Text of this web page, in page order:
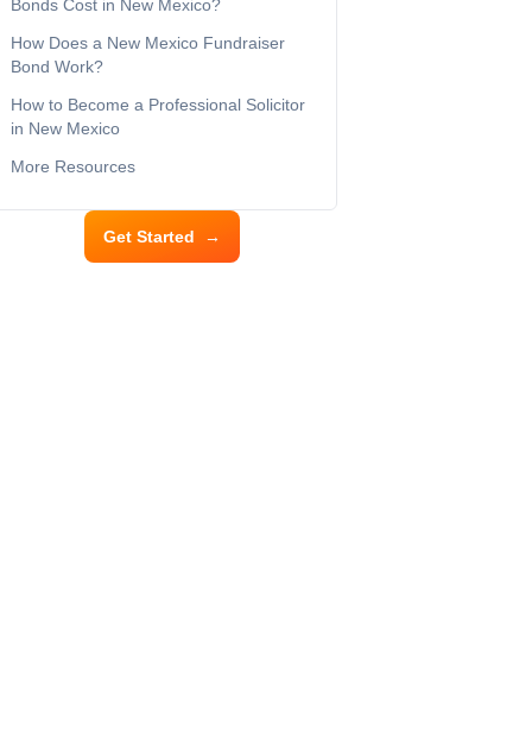
Bonds Cost in New Mexico?
How Does a New Mexico Fundraiser
Bond Work?
How to Become a Professional Solicitor
in New Mexico
More Resources
Get Started →